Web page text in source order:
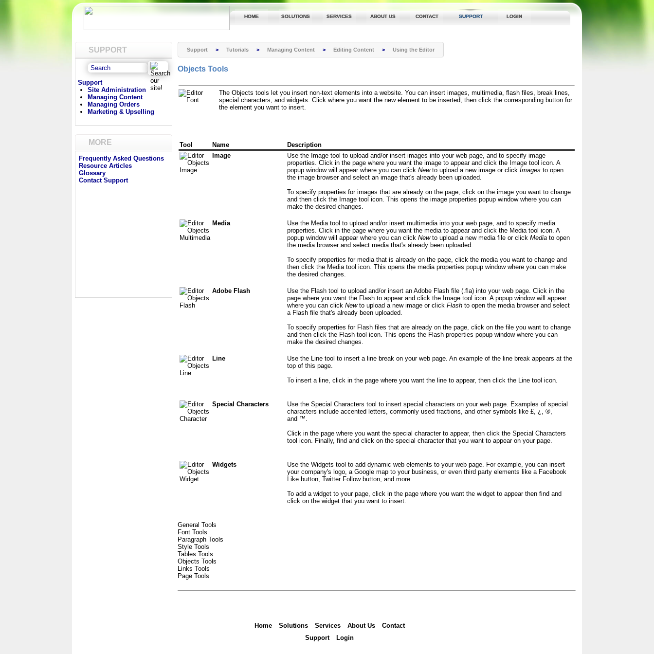
HOME SOLUTIONS SERVICES ABOUT US CONTACT SUPPORT LOGIN
SUPPORT
Support
Site Administration
Managing Content
Managing Orders
Marketing & Upselling
MORE
Frequently Asked Questions
Resource Articles
Glossary
Contact Support
Support > Tutorials > Managing Content > Editing Content > Using the Editor
Objects Tools
The Objects tools let you insert non-text elements into a website. You can insert images, multimedia, flash files, break lines,
special characters, and widgets. Click where you want the new element to be inserted, then click the corresponding button for
the element you want to insert.
Tool Name
Description
Image
Use the Image tool to upload and/or insert images into your web page, and to specify image
properties. Click in the page where you want the image to appear and click the Image tool icon. A
popup window will appear where you can click Newto upload a new image or click Images to open
the image browser and select an image that's already been uploaded.
To specify properties for images that are already on the page, click on the image you want to change
and then click the Image tool icon. This opens the image properties popup window where you can
make the desired changes.
Media
Use the Media tool to upload and/or insert multimedia into your web page, and to specify media
properties. Click in the page where you want the media to appear and click the Media tool icon. A
popup window will appear where you can click Newto upload a new media file or click Media to open
the media browser and select media that's already been uploaded.
To specify properties for media that is already on the page, click the media you want to change and
then click the Media tool icon. This opens the media properties popup window where you can make
the desired changes.
Adobe Flash
Use the Flash tool to upload and/or insert an Adobe Flash file (.fla) into your web page. Click in the
page where you want the Flash to appear and click the Image tool icon. A popup window will appear
where you can click Newto upload a new image or click Flash to open the media browser and select
a Flash file that's already been uploaded.
To specify properties for Flash files that are already on the page, click on the file you want to change
and then click the Flash tool icon. This opens the Flash properties popup window where you can
make the desired changes.
Line
Use the Line tool to insert a line break on your web page. An example of the line break appears at the
top of this page.
To insert a line, click in the page where you want the line to appear, then click the Line tool icon.
Special Characters
Use the Special Characters tool to insert special characters on your web page. Examples of special
characters include accented letters, commonly used fractions, and other symbols like £, ¿, ®,
and ™.
Click in the page where you want the special character to appear, then click the Special Characters
tool icon. Finally, find and click on the special character that you want to appear on your page.
Widgets
Use the Widgets tool to add dynamic web elements to your web page. For example, you can insert
your company's logo, a Google map to your business, or even third party elements like a Facebook
Like button, Twitter Follow button, and more.
To add a widget to your page, click in the page where you want the widget to appear then find and
click on the widget that you want to insert.
General Tools
Font Tools
Paragraph Tools
Style Tools
Tables Tools
Objects Tools
Links Tools
Page Tools
Home Solutions Services About Us
Contact
Support
Login